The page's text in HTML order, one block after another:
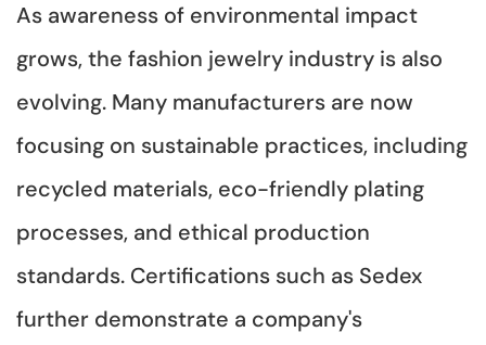
As awareness of environmental impact
grows, the fashion jewelry industry is also
evolving. Many manufacturers are now
focusing on sustainable practices, including
recycled materials, eco-friendly plating
processes, and ethical production
standards. Certifications such as Sedex
further demonstrate a company's